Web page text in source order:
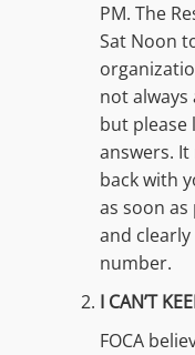
PM. The
Sat Noon
not
but please
answers.
back with
as soon
and
number.
I CAN’T
FOCA